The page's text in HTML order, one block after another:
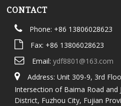
CONTACT
Phone: +86 13806028623
Fax: +86 13806028623
Email: ydf8801@163.com
Address: Unit 309-9, 3rd
Intersection of Baima Road and
District, Fuzhou City, Fujian